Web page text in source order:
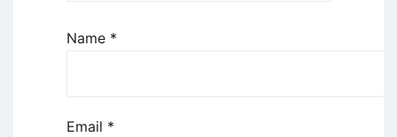
Name *
Email *